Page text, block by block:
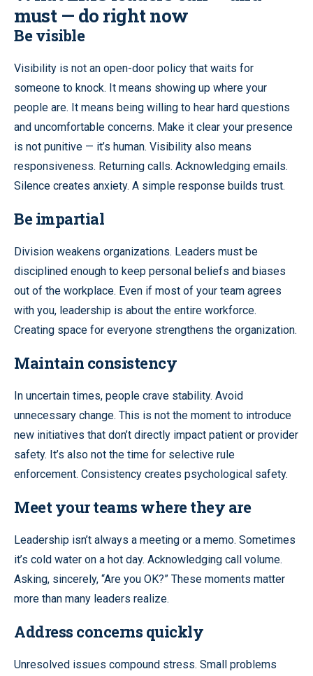
must — do right now
Be visible
Visibility is not an open-door policy that waits for
someone to knock. It means showing up where your
people are. It means being willing to hear hard questions
and uncomfortable concerns. Make it clear your presence
is not punitive — it’s human. Visibility also means
responsiveness. Returning calls. Acknowledging emails.
Silence creates anxiety. A simple response builds trust.
Be impartial
Division weakens organizations. Leaders must be
disciplined enough to keep personal beliefs and biases
out of the workplace. Even if most of your team agrees
with you, leadership is about the entire workforce.
Creating space for everyone strengthens the organization.
Maintain consistency
In uncertain times, people crave stability. Avoid
unnecessary change. This is not the moment to introduce
new initiatives that don’t directly impact patient or provider
safety. It’s also not the time for selective rule
enforcement. Consistency creates psychological safety.
Meet your teams where they are
Leadership isn’t always a meeting or a memo. Sometimes
it’s cold water on a hot day. Acknowledging call volume.
Asking, sincerely, “Are you OK?” These moments matter
more than many leaders realize.
Address concerns quickly
Unresolved issues compound stress. Small problems